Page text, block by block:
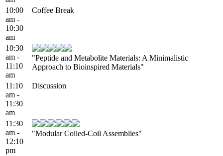
10:00
am -
10:30
am
Coffee Break
10:30
am -
11:10
am
"Peptide and Metabolite Materials: A Minimalistic
Approach to Bioinspired Materials"
11:10
am -
11:30
am
Discussion
11:30
am -
12:10
pm
"Modular Coiled-Coil Assemblies"